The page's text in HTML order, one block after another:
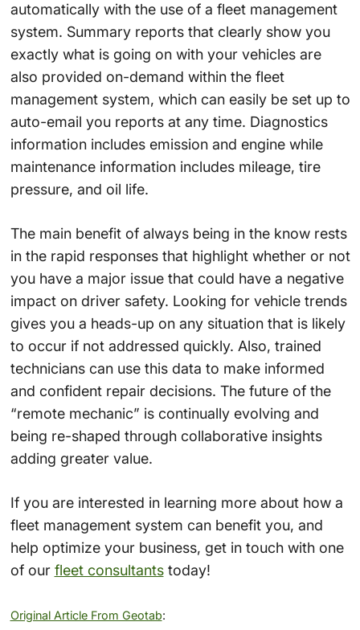
automatically with the use of a fleet management
system. Summary reports that clearly show you
exactly what is going on with your vehicles are
also provided on-demand within the fleet
management system, which can easily be set up to
auto-email you reports at any time. Diagnostics
information includes emission and engine while
maintenance information includes mileage, tire
pressure, and oil life.
The main benefit of always being in the know rests
in the rapid responses that highlight whether or not
you have a major issue that could have a negative
impact on driver safety. Looking for vehicle trends
gives you a heads-up on any situation that is likely
to occur if not addressed quickly. Also, trained
technicians can use this data to make informed
and confident repair decisions. The future of the
“remote mechanic” is continually evolving and
being re-shaped through collaborative insights
adding greater value.
If you are interested in learning more about how a
fleet management system can benefit you, and
help optimize your business, get in touch with one
of our fleet consultantstoday!
Original Article From Geotab: